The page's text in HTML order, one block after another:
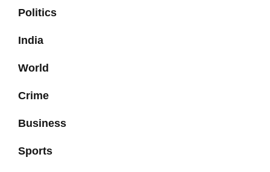
Politics
India
World
Crime
Business
Sports